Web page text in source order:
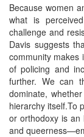
Because women
what is
challenge and
Davis suggests
community makes
of policing and
further. We can
dominate,
hierarchy itself.To
or orthodoxy is an
and